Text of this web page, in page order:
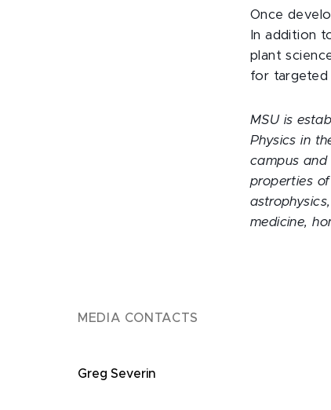
Once
In addition
plant
for targeted
MSU is
Physics in
campus and
properties
medicine,
MEDIA CONTACTS
Greg Severin